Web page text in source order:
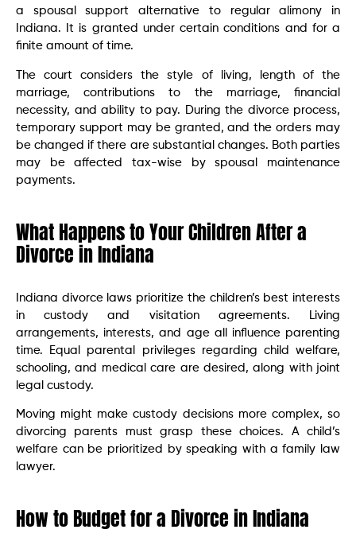
a spousal support alternative to regular alimony in
Indiana. It is granted under certain conditions and for a
finite amount of time.
The court considers the style of living, length of the
marriage, contributions to the marriage, financial
necessity, and ability to pay. During the divorce process,
temporary support may be granted, and the orders may
be changed if there are substantial changes. Both parties
may be affected tax-wise by spousal maintenance
payments.
What Happens to Your Children After a
Divorce in Indiana
Indiana divorce laws prioritize the children’s best interests
in custody and visitation agreements. Living
arrangements, interests, and age all influence parenting
time. Equal parental privileges regarding child welfare,
schooling, and medical care are desired, along with joint
legal custody.
Moving might make custody decisions more complex, so
divorcing parents must grasp these choices. A child’s
welfare can be prioritized by speaking with a family law
lawyer.
How to Budget for a Divorce in Indiana